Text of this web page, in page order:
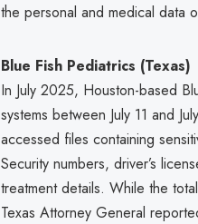
the personal and medical data
Blue Fish Pediatrics (Texas)
In July 2025, Houston-based
systems between July 11 and
accessed files containing
Security numbers, driver’s
treatment details. While the
Texas Attorney General